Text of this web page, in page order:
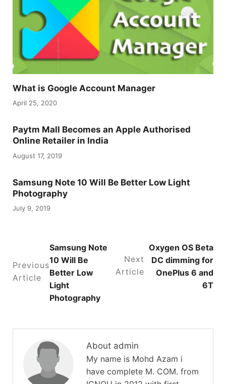
What is Google Account Manager
April 25, 2020
Paytm Mall Becomes an Apple Authorised
Online Retailer in India
August 17, 2019
Samsung Note 10 Will Be Better Low Light
Photography
July 9, 2019
Previous
Article
Samsung Note
10 Will Be
Better Low
Light
Photography
Next
Article
Oxygen OS Beta
DC dimming for
OnePlus 6 and
6T
About admin
My name is Mohd Azam i
have complete M. COM. from